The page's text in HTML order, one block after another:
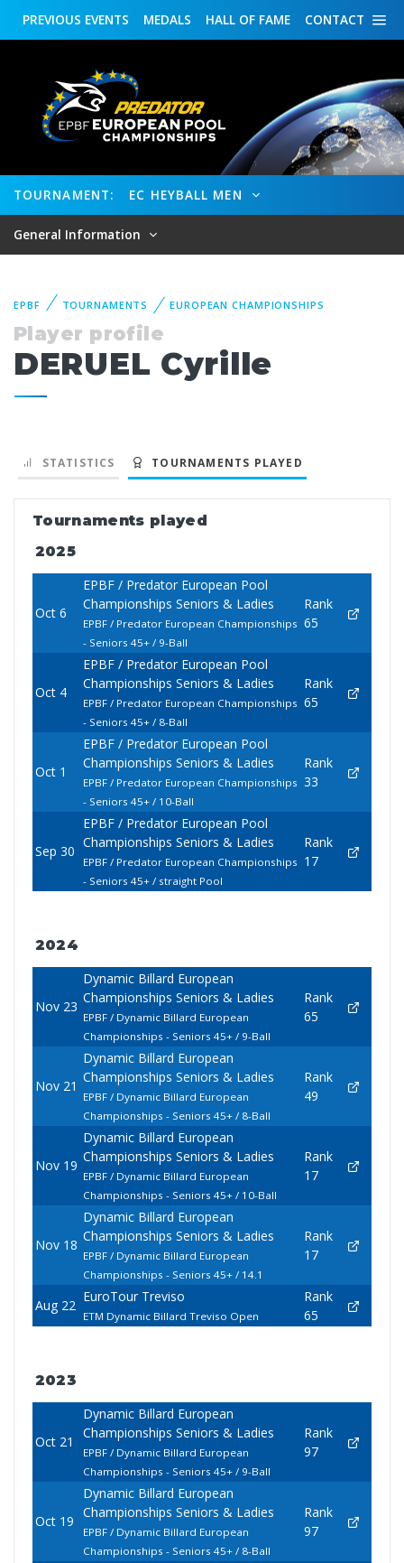
CONTACT
HALL OF FAME
MEDALS
PREVIOUS EVENTS
TOURNAMENT: EC HEYBALL MEN
General Information
EPBF TOURNAMENTS EUROPEAN CHAMPIONSHIPS
Player profile
DERUEL Cyrille
STATISTICS TOURNAMENTS PLAYED
Tournaments played
2025
Oct 6
EPBF / Predator European Pool
Championships Seniors & Ladies
EPBF / Predator European Championships
- Seniors 45+ / 9-Ball
Rank
65
Oct 4
EPBF / Predator European Pool
Championships Seniors & Ladies
EPBF / Predator European Championships
- Seniors 45+ / 8-Ball
Rank
65
Oct 1
EPBF / Predator European Pool
Championships Seniors & Ladies
EPBF / Predator European Championships
- Seniors 45+ / 10-Ball
Rank
33
Sep 30
EPBF / Predator European Pool
Championships Seniors & Ladies
EPBF / Predator European Championships
- Seniors 45+ / straight Pool
Rank
17
2024
Nov 23
Dynamic Billard European
Championships Seniors & Ladies
EPBF / Dynamic Billard European
Championships - Seniors 45+ / 9-Ball
Rank
65
Nov 21
Dynamic Billard European
Championships Seniors & Ladies
EPBF / Dynamic Billard European
Championships - Seniors 45+ / 8-Ball
Rank
49
Nov 19
Dynamic Billard European
Championships Seniors & Ladies
EPBF / Dynamic Billard European
Championships - Seniors 45+ / 10-Ball
Rank
17
Nov 18
Dynamic Billard European
Championships Seniors & Ladies
EPBF / Dynamic Billard European
Championships - Seniors 45+ / 14.1
Rank
17
Aug 22
EuroTour Treviso
ETM Dynamic Billard Treviso Open
Rank
65
2023
Oct 21
Dynamic Billard European
Championships Seniors & Ladies
EPBF / Dynamic Billard European
Championships - Seniors 45+ / 9-Ball
Rank
97
Oct 19
Dynamic Billard European
Championships Seniors & Ladies
EPBF / Dynamic Billard European
Championships - Seniors 45+ / 8-Ball
Rank
97